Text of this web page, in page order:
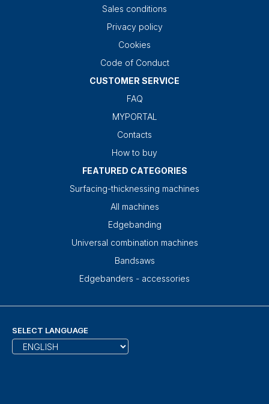
Sales conditions
Privacy policy
Cookies
Code of Conduct
CUSTOMER SERVICE
FAQ
MYPORTAL
Contacts
How to buy
FEATURED CATEGORIES
Surfacing-thicknessing machines
All machines
Edgebanding
Universal combination machines
Bandsaws
Edgebanders - accessories
SELECT LANGUAGE